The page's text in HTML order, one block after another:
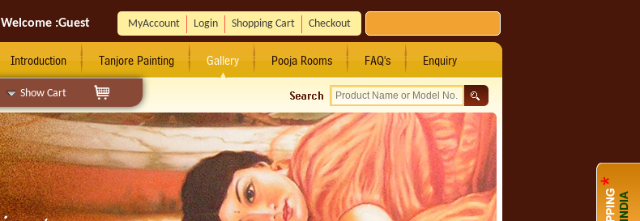
Show Cart
Welcome :Guest MyAccount Login Shopping Cart Checkout
Introduction Tanjore Painting Gallery Pooja Rooms FAQ's Enquiry